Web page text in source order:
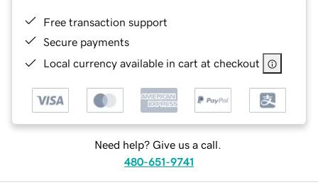
Free transaction support
Secure payments
Local currency available in cart at checkout
Need help? Give us a call.
480-651-9741